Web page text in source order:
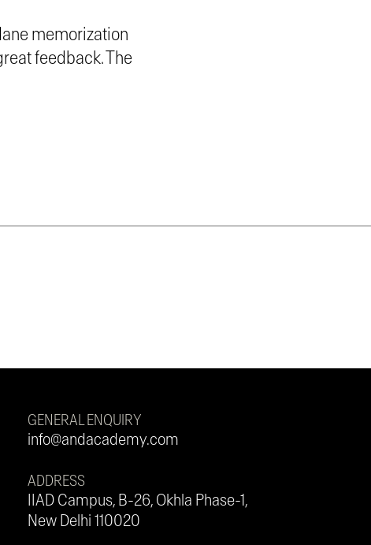
memorization
feedback. The
GENERAL ENQUIRY
info@andacademy.com
ADDRESS
IIAD Campus, B-26, Okhla Phase-1,
New Delhi 110020